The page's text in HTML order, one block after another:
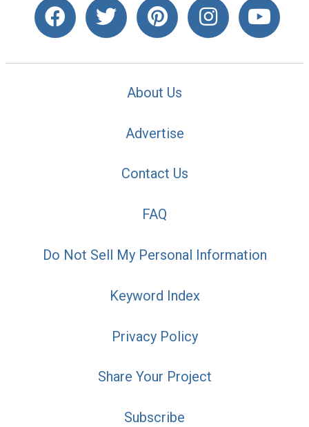
About Us
Advertise
Contact Us
FAQ
Do Not Sell My Personal Information
Keyword Index
Privacy Policy
Share Your Project
Subscribe